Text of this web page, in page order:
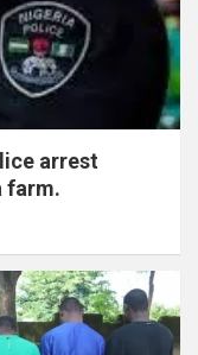
arrest
farm.